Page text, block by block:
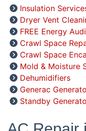
Insulation
Dryer Vent
FREE Energy
Crawl Space
Crawl Space
Mold & Moisture
Dehumidifiers
Generac
Standby